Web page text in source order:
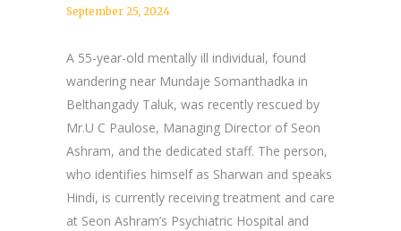
September 25, 2024
A 55-year-old mentally ill individual, found
wandering near Mundaje Somanthadka in
Belthangady Taluk, was recently rescued by
Mr.U C Paulose, Managing Director of Seon
Ashram, and the dedicated staff. The person,
who identifies himself as Sharwan and speaks
Hindi, is currently receiving treatment and care
at Seon Ashram’s Psychiatric Hospital and